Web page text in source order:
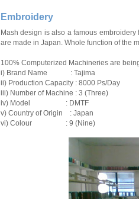
Embroidery
Mash design is also a famous
are made in Japan. Whole function of the
100% Computerized Machineries are
i) Brand Name : Tajima
ii) Production Capacity : 8000 Ps/Day
iii) Number of Machine : 3 (Three)
iv) Model : DMTF
v) Country of Origin : Japan
vi) Colour : 9 (Nine)